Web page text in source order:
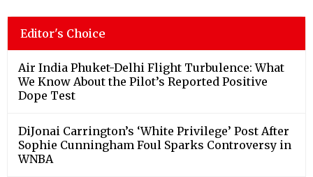
Editor's Choice
Air India Phuket-Delhi Flight Turbulence: What
We Know About the Pilot’s Reported Positive
Dope Test
DiJonai Carrington’s ‘White Privilege’ Post After
Sophie Cunningham Foul Sparks Controversy in
WNBA